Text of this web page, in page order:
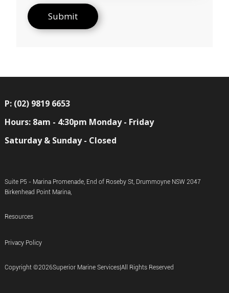
P: (02) 9819 6653
Hours: 8am - 4:30pm Monday - Friday
Saturday & Sunday - Closed
Suite P5 - Marina Promenade, End of Roseby St, Drummoyne NSW 2047
Birkenhead Point Marina,
Resources
Privacy Policy
Copyright ©2026Superior Marine Services| All Rights Reserved